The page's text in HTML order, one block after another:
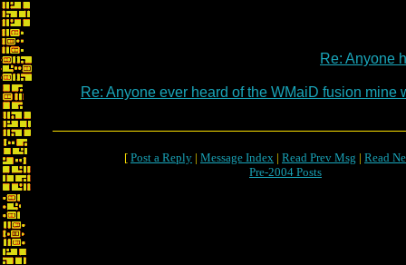
Re: Anyone
Re: Anyone ever heard of the WMaiD fusion mine
[ Post a Reply | Message Index | Read Prev Msg | Read
Pre-2004 Posts